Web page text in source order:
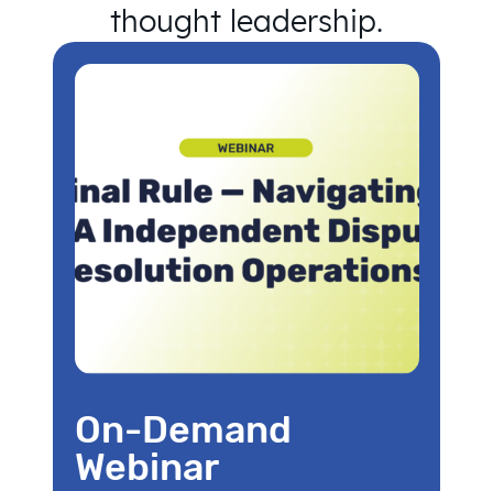
thought leadership.
On-Demand
Webinar